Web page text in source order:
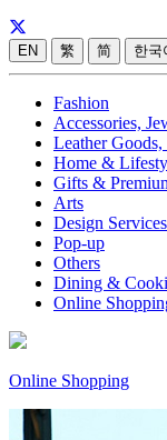
EN 繁 简 한국
Fashion
Accessories,
Leather
Home &
Gifts &
Arts
Design
Pop-up
Others
Dining &
Online
Online Shopping